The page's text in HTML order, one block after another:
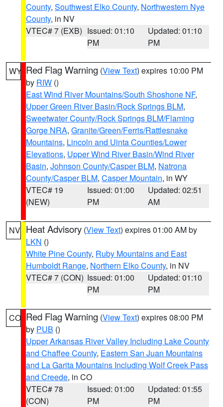
County, Southwest Elko County, Northwestern Nye
County, in NV
VTEC# 7 (EXB) Issued: 01:10
PM
Updated: 01:10
PM
WY Red Flag Warning (View Text) expires 10:00 PM
by RIW ()
East Wind River Mountains/South Shoshone NF,
Upper Green River Basin/Rock Springs BLM,
Sweetwater County/Rock Springs BLM/Flaming
Gorge NRA, Granite/Green/Ferris/Rattlesnake
Mountains, Lincoln and Uinta Counties/Lower
Elevations, Upper Wind River Basin/Wind River
Basin, Johnson County/Casper BLM, Natrona
County/Casper BLM, Casper Mountain, in WY
VTEC# 19
(NEW)
Issued: 01:00
PM
Updated: 02:51
AM
NV Heat Advisory (View Text) expires 01:00 AM by
LKN ()
White Pine County, Ruby Mountains and East
Humboldt Range, Northern Elko County, in NV
VTEC# 7 (CON) Issued: 01:00
PM
Updated: 01:10
PM
CO Red Flag Warning (View Text) expires 08:00 PM
by PUB ()
Upper Arkansas River Valley Including Lake County
and Chaffee County, Eastern San Juan Mountains
and La Garita Mountains Including Wolf Creek Pass
and Creede, in CO
VTEC# 78
(CON)
Issued: 01:00
PM
Updated: 01:55
PM